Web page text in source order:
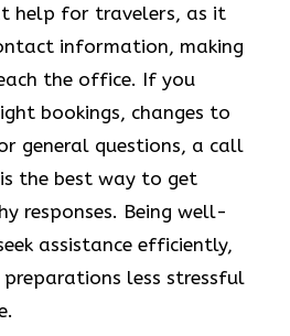
help for travelers, as it
information, making
the office. If you
bookings, changes to
general questions, a call
the best way to get
responses. Being well-
assistance efficiently,
less stressful